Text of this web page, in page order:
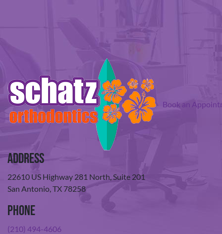
Book an
Address
22610 US Highway 281 North, Suite 201
San Antonio, TX 78258
Phone
(210) 494-4606